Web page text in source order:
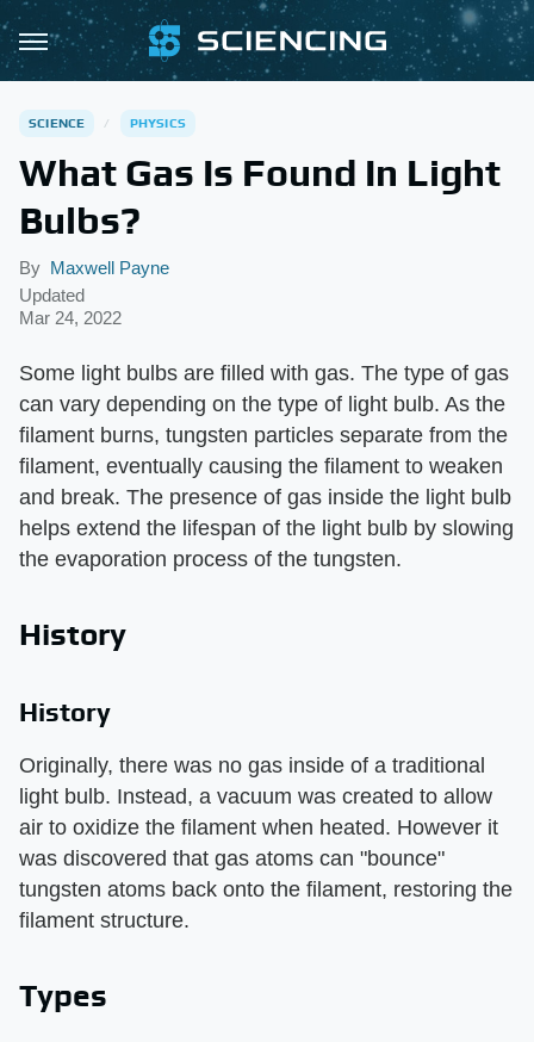
SCIENCE PHYSICS
What Gas Is Found In Light
Bulbs?
By Maxwell Payne
Updated
Mar 24, 2022
Some light bulbs are filled with gas. The type of gas
can vary depending on the type of light bulb. As the
filament burns, tungsten particles separate from the
filament, eventually causing the filament to weaken
and break. The presence of gas inside the light bulb
helps extend the lifespan of the light bulb by slowing
the evaporation process of the tungsten.
History
History
Originally, there was no gas inside of a traditional
light bulb. Instead, a vacuum was created to allow
air to oxidize the filament when heated. However it
was discovered that gas atoms can "bounce"
tungsten atoms back onto the filament, restoring the
filament structure.
Types